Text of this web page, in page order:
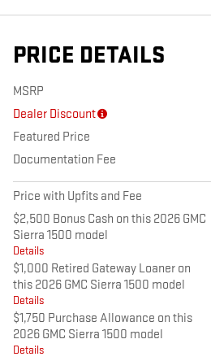
PRICE DETAILS
MSRP
Dealer Discount
Featured Price
Documentation Fee
Price with Upfits and Fee
$2,500 Bonus Cash on this 2026 GMC
Sierra 1500 model
Details
$1,000 Retired Gateway Loaner on
this 2026 GMC Sierra 1500 model
Details
$1,750 Purchase Allowance on this
2026 GMC Sierra 1500 model
Details